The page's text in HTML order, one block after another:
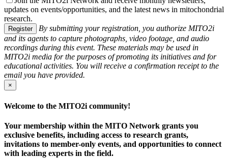
updates on events/opportunities, and the latest news in mitochondrial
research.
Register
By submitting your registration, you authorize MITO2i
and its agents to capture photographs, video footage, and audio
recordings during this event. These materials may be used in
MITO2i media for the purposes of promoting its initiatives and for
educational activities. You will receive a confirmation receipt to the
email you have provided.
×
Welcome to the MITO2i community!
Your membership within the MITO Network grants you
exclusive benefits, including access to research grants,
invitations to member-only events, and opportunities to connect
with leading experts in the field.